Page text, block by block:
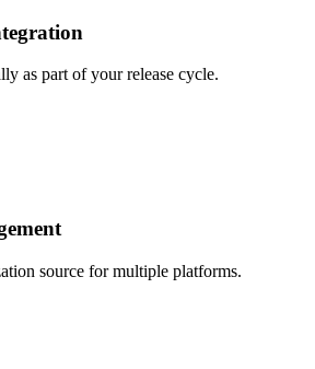
as part of your release cycle.
source for multiple platforms.